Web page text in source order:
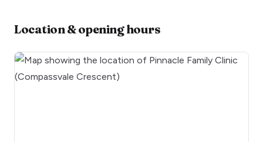
Location & opening hours